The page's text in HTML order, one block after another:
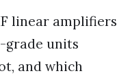
linear amplifiers
grade units
and which